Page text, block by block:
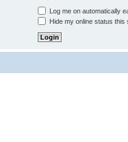
Log me on automatically
Hide my online status this